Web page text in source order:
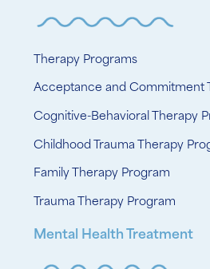
Therapy Programs
Acceptance and Commitment
Cognitive-Behavioral Therapy
Childhood Trauma Therapy
Family Therapy Program
Trauma Therapy Program
Mental Health Treatment